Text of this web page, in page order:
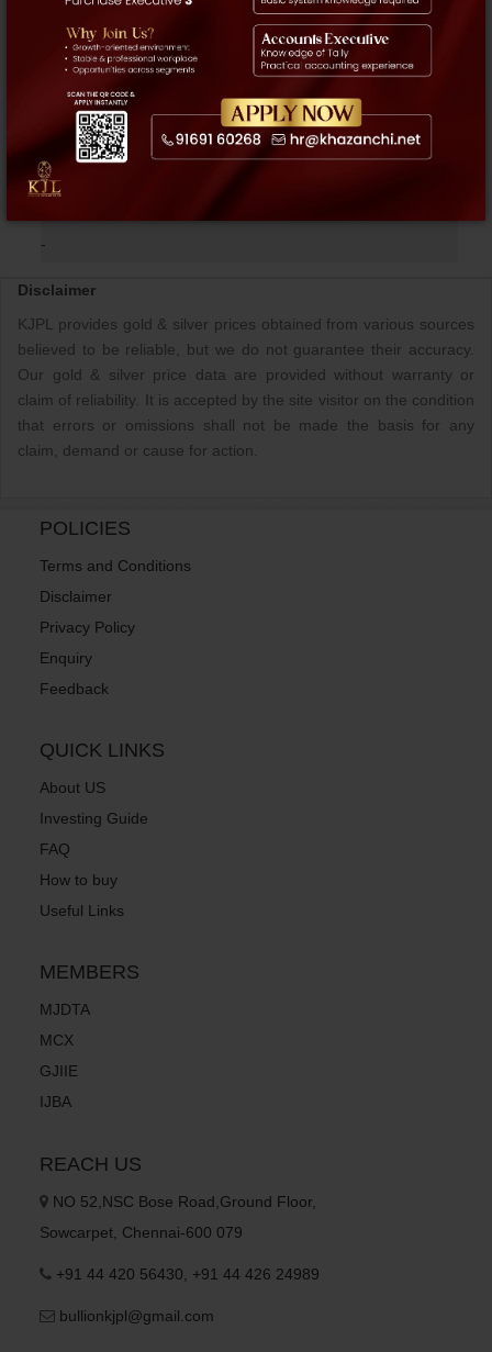
Intercom
4952
APPS NOW AVAILABLE
@PLAYSTORE
NEWS & EVENTS
-
Disclaimer
KJPL provides gold & silver prices obtained from various sources
believed to be reliable, but we do not guarantee their accuracy.
Our gold & silver price data are provided without warranty or
claim of reliability. It is accepted by the site visitor on the condition
that errors or omissions shall not be made the basis for any
claim, demand or cause for action.
POLICIES
Terms and Conditions
Disclaimer
Privacy Policy
Enquiry
Feedback
QUICK LINKS
About US
Investing Guide
FAQ
How to buy
Useful Links
MEMBERS
MJDTA
MCX
GJIIE
IJBA
REACH US
NO 52,NSC Bose Road,Ground Floor,
Sowcarpet, Chennai-600 079
+91 44 420 56430, +91 44 426 24989
bullionkjpl@gmail.com